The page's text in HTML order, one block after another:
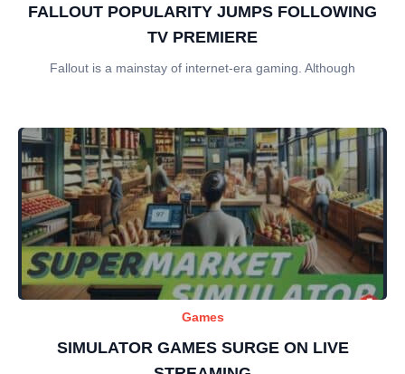
FALLOUT POPULARITY JUMPS FOLLOWING
TV PREMIERE
Fallout is a mainstay of internet-era gaming. Although
Games
SIMULATOR GAMES SURGE ON LIVE